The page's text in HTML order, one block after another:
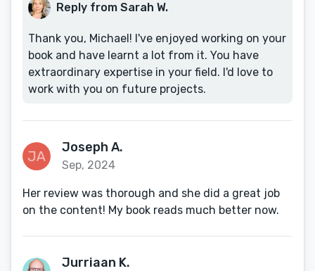
Reply from Sarah W.
Thank you, Michael! I've enjoyed working on your
book and have learnt a lot from it. You have
extraordinary expertise in your field. I'd love to
work with you on future projects.
Joseph A.
Sep, 2024
Her review was thorough and she did a great job
on the content! My book reads much better now.
Jurriaan K.